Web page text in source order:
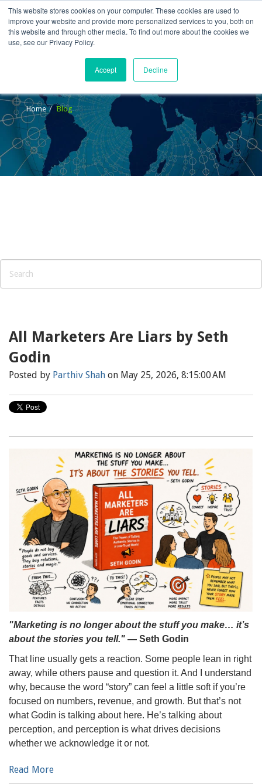
This website stores cookies on your computer. These cookies are used to
improve your website and provide more personalized services to you, both on
this website and through other media. To find out more about the cookies we
use, see our Privacy Policy.
Accept Decline
Home Blog
All Marketers Are Liars by Seth
Godin
Posted by Parthiv Shah on May 25, 2026, 8:15:00 AM
"Marketing is no longer about the stuff you make… it’s
about the stories you tell." — Seth Godin
That line usually gets a reaction. Some people lean in right
away, while others pause and question it. And I understand
why, because the word “story” can feel a little soft if you’re
focused on numbers, revenue, and growth. But that’s not
what Godin is talking about here. He’s talking about
perception, and perception is what drives decisions
whether we acknowledge it or not.
Read More